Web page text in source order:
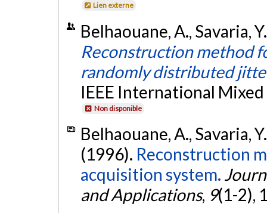
Lien externe
Belhaouane, A., Savaria,
Reconstruction method
randomly distributed
IEEE International
Non disponible
Belhaouane, A., Savaria,
(1996). Reconstruction
acquisition system.
and Applications, 9(1-2),